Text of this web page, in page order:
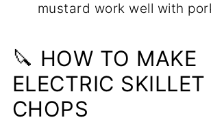
mustard work well with
🔪 HOW TO MAKE
ELECTRIC
CHOPS